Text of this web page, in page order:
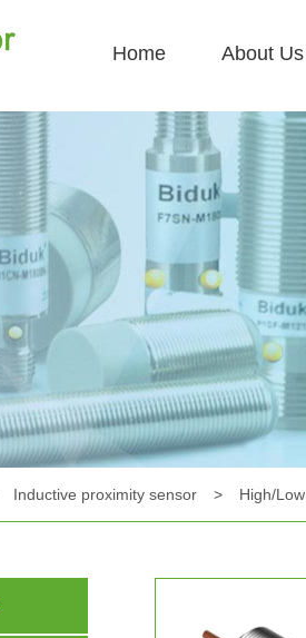
Home About Us
Inductive proximity sensor > High/